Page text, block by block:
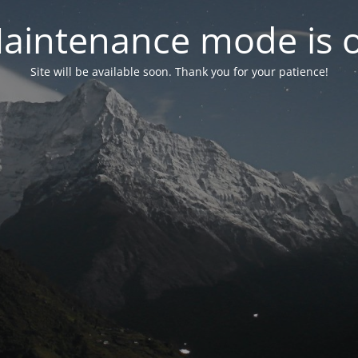
mode is
Site will be available soon. Thank you for your patience!